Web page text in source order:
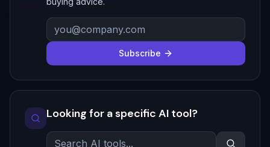
Subscribe
Looking for a specific AI tool?